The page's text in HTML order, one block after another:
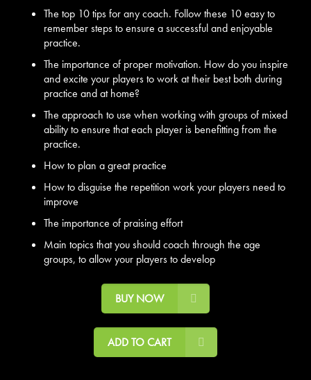
The top 10 tips for any coach. Follow these 10 easy to
remember steps to ensure a successful and enjoyable
practice.
The importance of proper motivation. How do you inspire
and excite your players to work at their best both during
practice and at home?
The approach to use when working with groups of mixed
ability to ensure that each player is benefitting from the
practice.
How to plan a great practice
How to disguise the repetition work your players need to
improve
The importance of praising effort
Main topics that you should coach through the age
groups, to allow your players to develop
BUY NOW
ADD TO CART